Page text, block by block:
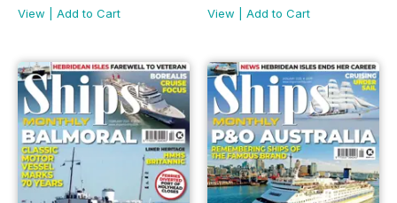
View
Add to Cart
View
Add to Cart